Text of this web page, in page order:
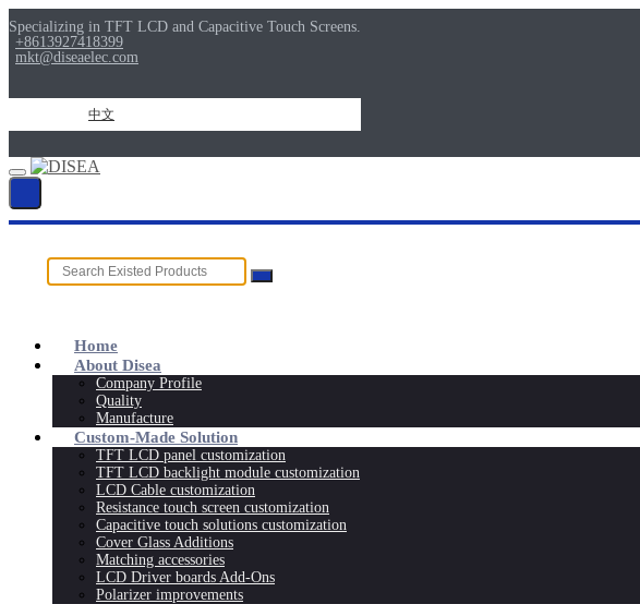
Specializing in TFT LCD and Capacitive Touch Screens.
+8613927418399
mkt@diseaelec.com
中文
Home
About Disea
Company Profile
Quality
Manufacture
Custom-Made Solution
TFT LCD panel customization
TFT LCD backlight module customization
LCD Cable customization
Resistance touch screen customization
Capacitive touch solutions customization
Cover Glass Additions
Matching accessories
LCD Driver boards Add-Ons
Polarizer improvements